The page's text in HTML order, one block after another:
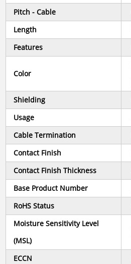
Pitch - Cable
Length
Features
Color
Shielding
Usage
Cable Termination
Contact Finish
Contact Finish Thickness
Base Product Number
RoHS Status
Moisture Sensitivity Level
(MSL)
ECCN